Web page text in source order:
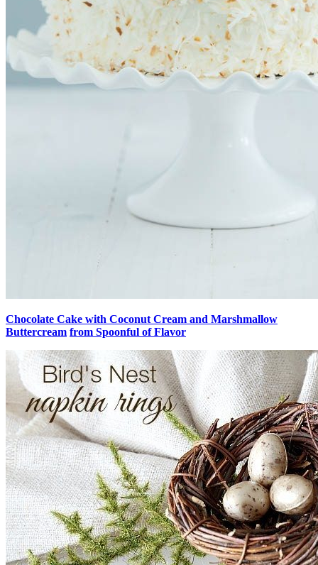
Chocolate Cake with Coconut Cream and Marshmallow
Buttercream from Spoonful of Flavor